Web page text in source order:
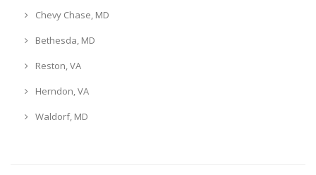
Chevy Chase, MD
Bethesda, MD
Reston, VA
Herndon, VA
Waldorf, MD